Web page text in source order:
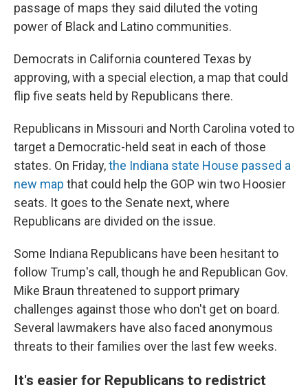
passage of maps they said diluted the voting
power of Black and Latino communities.
Democrats in California countered Texas by
approving, with a special election, a map that could
flip five seats held by Republicans there.
Republicans in Missouri and North Carolina voted to
target a Democratic-held seat in each of those
states. On Friday,the Indiana state House passed a
new map that could help the GOP win two Hoosier
seats. It goes to the Senate next, where
Republicans are divided on the issue.
Some Indiana Republicans have been hesitant to
follow Trump's call, though he and Republican Gov.
Mike Braun threatened to support primary
challenges against those who don't get on board.
Several lawmakers have also faced anonymous
threats to their families over the last few weeks.
It's easier for Republicans to redistrict